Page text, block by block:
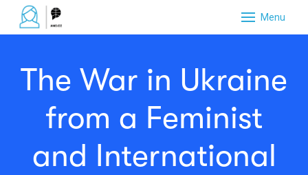
Menu
The War in Ukraine
from a Feminist
and International